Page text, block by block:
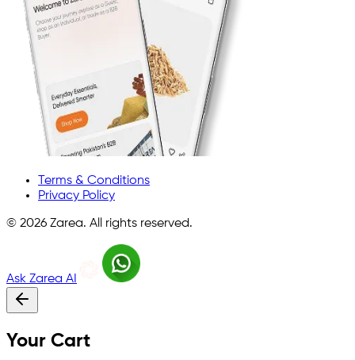
Terms & Conditions
Privacy Policy
© 2026 Zarea. All rights reserved.
Ask Zarea AI
Your Cart